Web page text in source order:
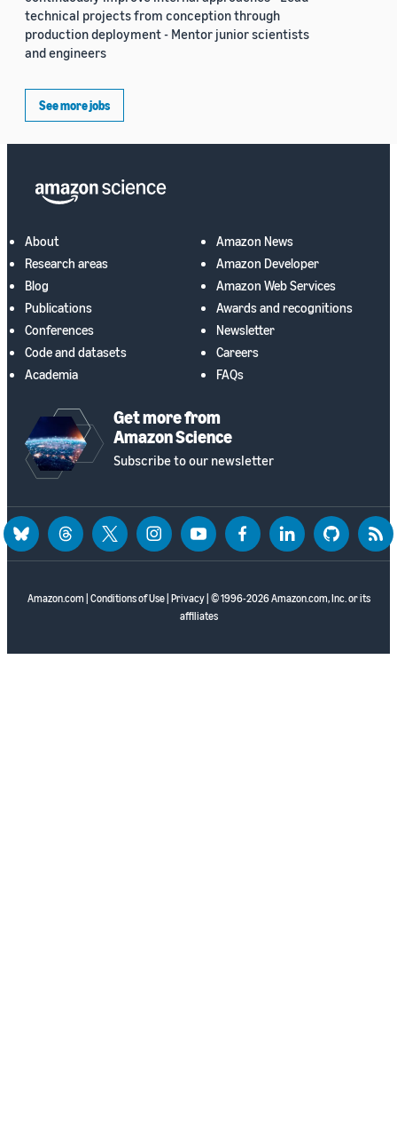
technical projects from conception through
production deployment - Mentor junior scientists
and engineers
See more jobs
About
Research areas
Blog
Publications
Conferences
Code and datasets
Academia
Amazon News
Amazon Developer
Amazon Web Services
Awards and recognitions
Newsletter
Careers
FAQs
Get more from
Amazon Science
Subscribe to our newsletter
Amazon.com Conditions of Use| Privacy| © 1996-2026 Amazon.com, Inc. or its
affiliates
blueskythreadstwitter instagramyoutubefacebooklinkedin github rss